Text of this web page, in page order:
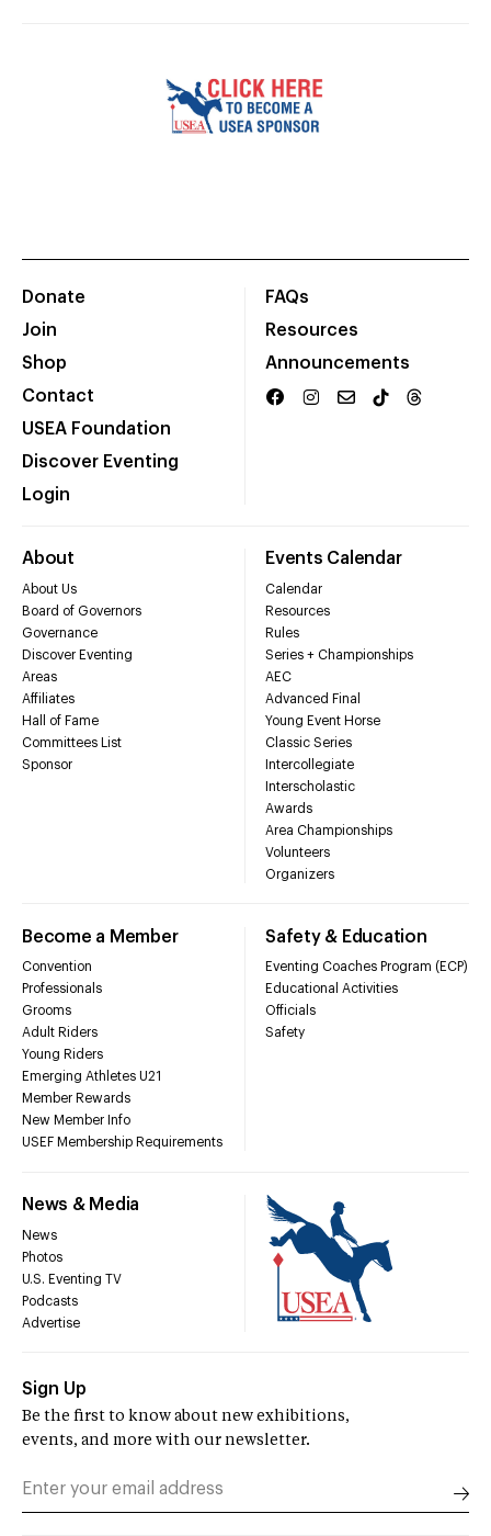
Donate
Join
Shop
Contact
USEA Foundation
Discover Eventing
Login
FAQs
Resources
Announcements
About
About Us
Board of Governors
Governance
Discover Eventing
Areas
Affiliates
Hall of Fame
Committees List
Sponsor
Events Calendar
Calendar
Resources
Rules
Series + Championships
AEC
Advanced Final
Young Event Horse
Classic Series
Intercollegiate
Interscholastic
Awards
Area Championships
Volunteers
Organizers
Become a Member
Convention
Professionals
Grooms
Adult Riders
Young Riders
Emerging Athletes U21
Member Rewards
New Member Info
USEF Membership Requirements
Safety & Education
Eventing Coaches Program (ECP)
Educational Activities
Officials
Safety
News & Media
News
Photos
U.S. Eventing TV
Podcasts
Advertise
Sign Up
Be the first to know about new exhibitions,
events, and more with our newsletter.